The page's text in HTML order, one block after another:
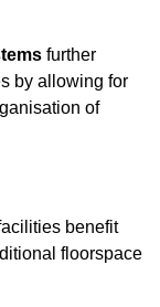
further
by allowing for
of
benefit
floorspace